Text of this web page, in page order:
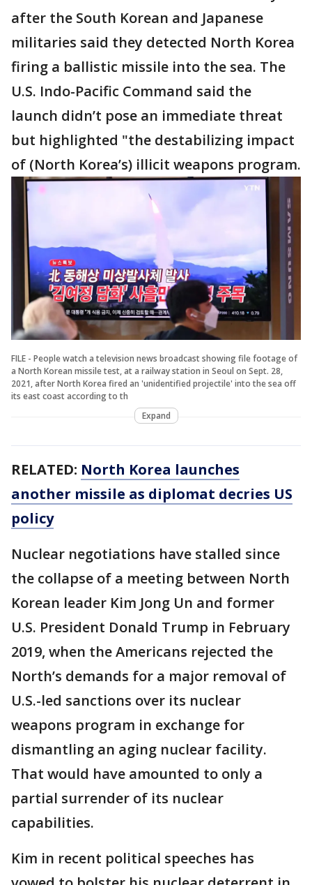
after the South Korean and Japanese
militaries said they detected North Korea
firing a ballistic missile into the sea. The
U.S. Indo-Pacific Command said the
launch didn’t pose an immediate threat
but highlighted "the destabilizing impact
of (North Korea’s) illicit weapons program.
FILE - People watch a television news broadcast showing file footage of
a North Korean missile test, at a railway station in Seoul on Sept. 28,
2021, after North Korea fired an 'unidentified projectile' into the sea off
its east coast according to th
Expand
RELATED: North Korea launches
another missile as diplomat decries US
policy
Nuclear negotiations have stalled since
the collapse of a meeting between North
Korean leader Kim Jong Un and former
U.S. President Donald Trump in February
2019, when the Americans rejected the
North’s demands for a major removal of
U.S.-led sanctions over its nuclear
weapons program in exchange for
dismantling an aging nuclear facility.
That would have amounted to only a
partial surrender of its nuclear
capabilities.
Kim in recent political speeches has